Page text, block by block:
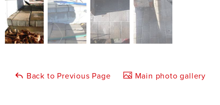
Back to Previous Page Main photo gallery